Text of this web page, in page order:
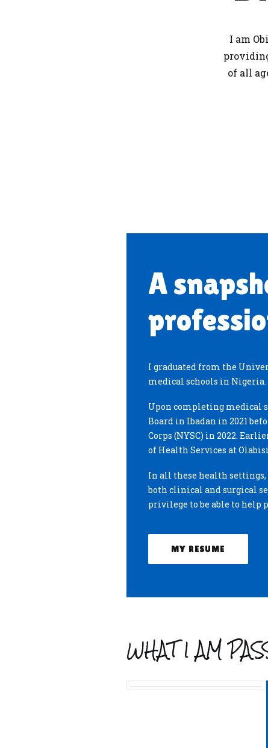
I am
of all
A
I graduated from the
medical schools in Nigeria.
Upon completing medical
Board in Ibadan in 2021
Corps (NYSC) in 2022.
of Health Services at
In all these health
both clinical and surgical
privilege to be able to help
MY RESUME
WHAT I AM